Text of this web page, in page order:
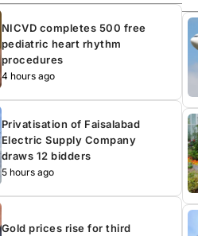
NICVD completes 500 free
pediatric heart rhythm
procedures
4 hours ago
Privatisation of Faisalabad
Electric Supply Company
draws 12 bidders
5 hours ago
Gold prices rise for third